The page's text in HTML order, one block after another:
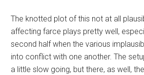
The knotted plot of this not at all
affecting farce plays pretty well,
second half when the various
into conflict with one another. The
a little slow going, but there, as well,